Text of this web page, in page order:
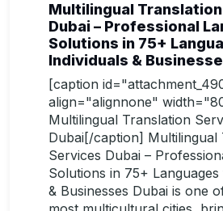
Multilingual
Dubai – Professional
Solutions in 75+
Individuals &
[caption
align="alignnone"
Multilingual Translation
Dubai[/caption] Multilingual
Services Dubai –
Solutions in 75+
& Businesses Dubai is one